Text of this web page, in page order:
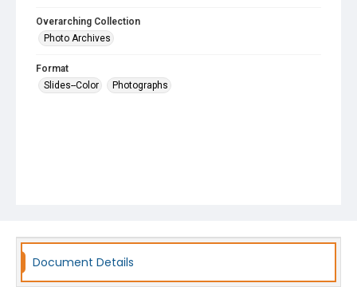
Overarching Collection
Photo Archives
Format
Slides--Color
Photographs
Document Details